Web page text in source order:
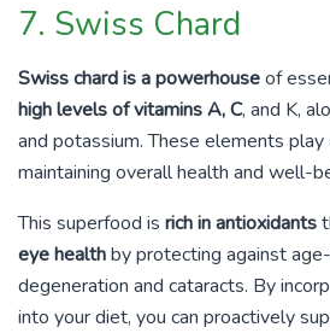
7. Swiss Chard
Swiss chard is a powerhouseof
high levels of vitamins A, C, and K,
and potassium. These elements play
maintaining overall health and well-
This superfood is rich in antioxidants
eye healthby protecting against
degeneration and cataracts. By
into your diet, you can proactively